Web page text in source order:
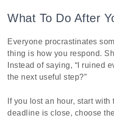
What To Do After
Everyone procrastinates
thing is how you respond.
Instead of saying, “I ruined
the next useful step?”
If you lost an hour, start with
deadline is close, choose